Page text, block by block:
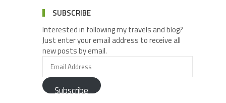
SUBSCRIBE
Interested in following my travels and blog?
Just enter your email address to receive all
new posts by email.
Subscribe